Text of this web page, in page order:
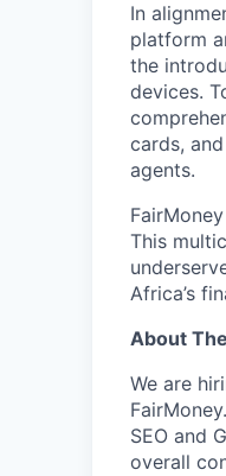
In
platform
the
devices.
cards,
agents.
This
Africa’s
About
We are
SEO and
overall